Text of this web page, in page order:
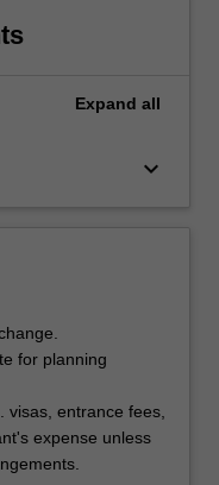
Expand all
keyboard_arrow_down
for planning
visas, entrance fees,
expense unless